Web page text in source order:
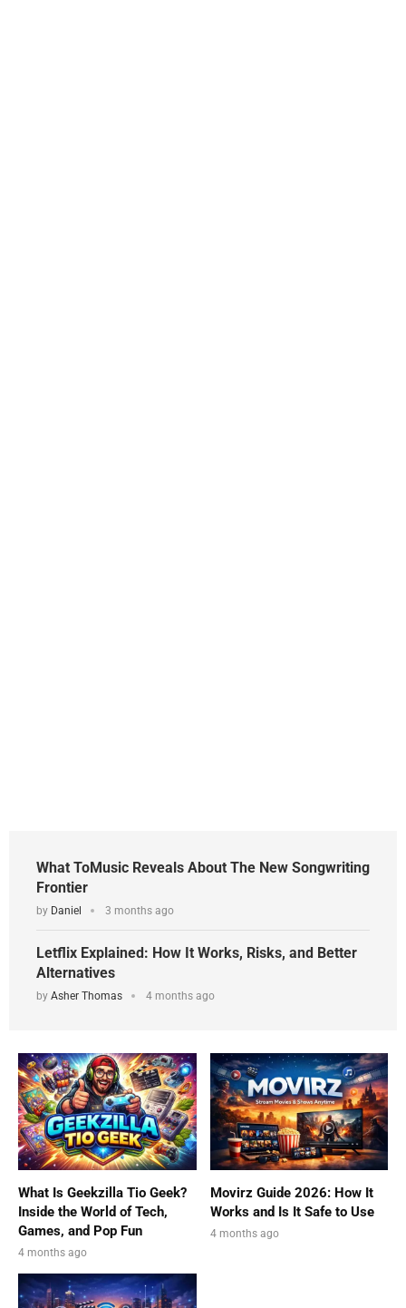
What ToMusic Reveals About The New Songwriting
Frontier
by Daniel 3 months ago
Letflix Explained: How It Works, Risks, and Better
Alternatives
by Asher Thomas 4 months ago
What Is Geekzilla Tio Geek?
Inside the World of Tech,
Games, and Pop Fun
4 months ago
Movirz Guide 2026: How It
Works and Is It Safe to Use
4 months ago